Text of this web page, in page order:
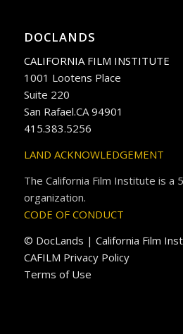
DOCLANDS
CALIFORNIA FILM INSTITUTE
1001 Lootens Place
Suite 220
San Rafael.CA 94901
415.383.5256
LAND ACKNOWLEDGEMENT
The California Film Institute is a
organization.
CODE OF CONDUCT
© DocLands | California Film
CAFILM Privacy Policy
Terms of Use